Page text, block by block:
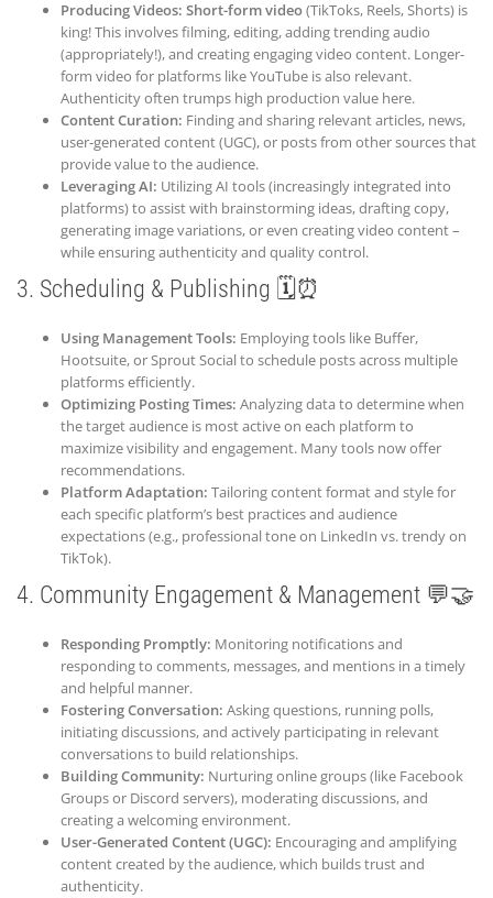
Producing Videos: Short-form video(TikToks, Reels, Shorts) is
king! This involves filming, editing, adding trending audio
(appropriately!), and creating engaging video content. Longer-
form video for platforms like YouTube is also relevant.
Authenticity often trumps high production value here.
Content Curation: Finding and sharing relevant articles, news,
user-generated content (UGC), or posts from other sources that
provide value to the audience.
Leveraging AI: Utilizing AI tools (increasingly integrated into
platforms) to assist with brainstorming ideas, drafting copy,
generating image variations, or even creating video content –
while ensuring authenticity and quality control.
3. Scheduling & Publishing 🗓️⏰
Using Management Tools: Employing tools like Buffer,
Hootsuite, or Sprout Social to schedule posts across multiple
platforms efficiently.
Optimizing Posting Times: Analyzing data to determine when
the target audience is most active on each platform to
maximize visibility and engagement. Many tools now offer
recommendations.
Platform Adaptation: Tailoring content format and style for
each specific platform’s best practices and audience
expectations (e.g., professional tone on LinkedIn vs. trendy on
TikTok).
4. Community Engagement & Management 💬🤝
Responding Promptly: Monitoring notifications and
responding to comments, messages, and mentions in a timely
and helpful manner.
Fostering Conversation: Asking questions, running polls,
initiating discussions, and actively participating in relevant
conversations to build relationships.
Building Community: Nurturing online groups (like Facebook
Groups or Discord servers), moderating discussions, and
creating a welcoming environment.
User-Generated Content (UGC): Encouraging and amplifying
content created by the audience, which builds trust and
authenticity.